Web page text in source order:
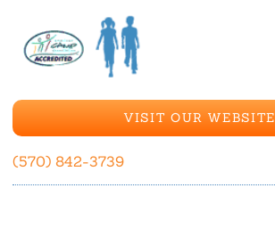
VISIT OUR WEBSITE
(570) 842-3739